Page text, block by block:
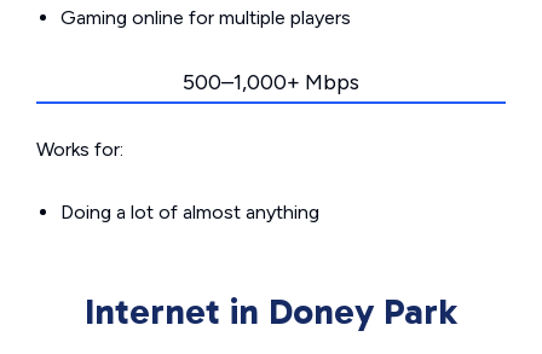
Gaming online for multiple players
500–1,000+ Mbps
Works for:
Doing a lot of almost anything
Internet in Doney Park